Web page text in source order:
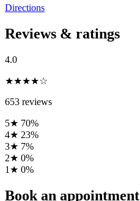
Directions
Reviews & ratings
4.0
★★★★☆
653 reviews
5★ 70%
4★ 23%
3★ 7%
2★ 0%
1★ 0%
Book an appointment